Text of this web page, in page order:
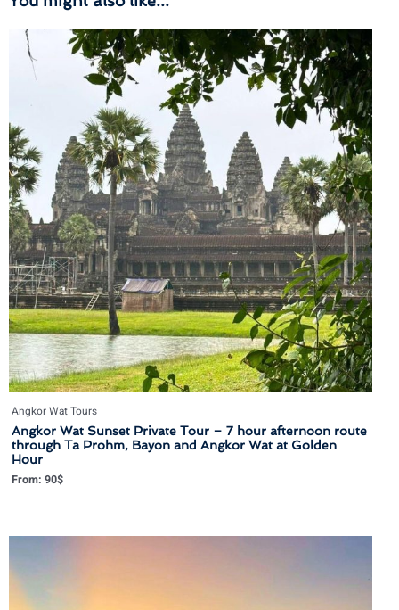
Angkor Wat Tours
Angkor Wat Sunset Private Tour – 7 hour afternoon route
through Ta Prohm, Bayon and Angkor Wat at Golden
Hour
From: 90$